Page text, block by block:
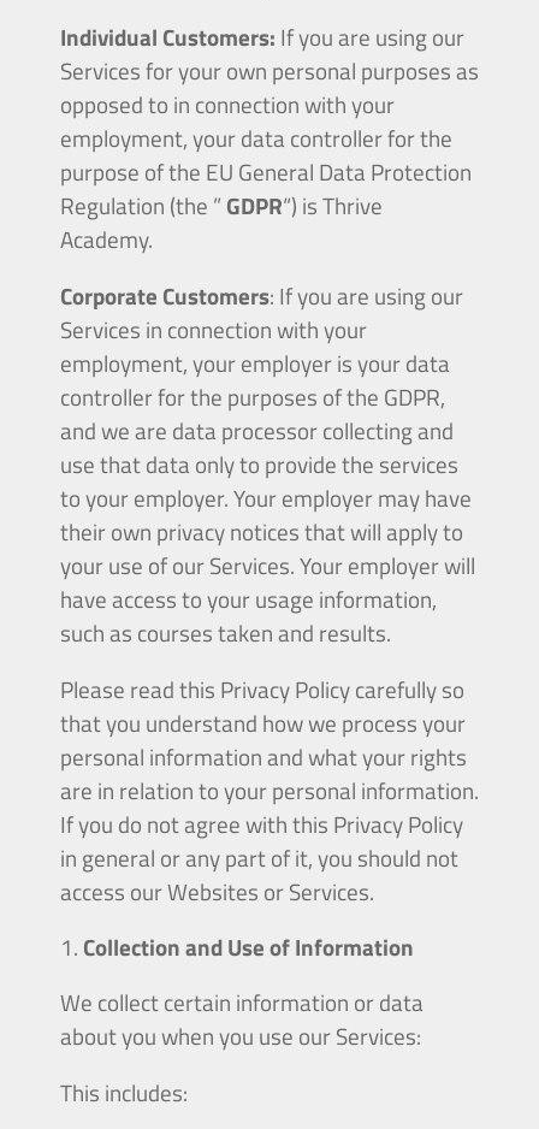
Individual Customers: If you are using our
Services for your own personal purposes as
opposed to in connection with your
employment, your data controller for the
purpose of the EU General Data Protection
Regulation (the ” GDPR“) is Thrive
Academy.
Corporate Customers: If you are using our
Services in connection with your
employment, your employer is your data
controller for the purposes of the GDPR,
and we are data processor collecting and
use that data only to provide the services
to your employer. Your employer may have
their own privacy notices that will apply to
your use of our Services. Your employer will
have access to your usage information,
such as courses taken and results.
Please read this Privacy Policy carefully so
that you understand how we process your
personal information and what your rights
are in relation to your personal information.
If you do not agree with this Privacy Policy
in general or any part of it, you should not
access our Websites or Services.
Collection and Use of Information
We collect certain information or data
about you when you use our Services:
This includes: